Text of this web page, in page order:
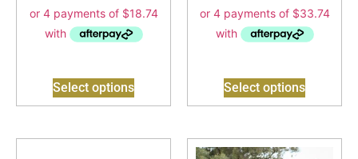
Select options Select options